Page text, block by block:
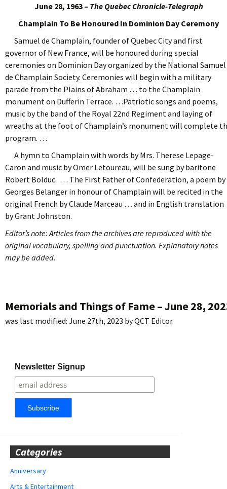
June 28, 1963 – The Quebec Chronicle-Telegraph
Champlain To Be Honoured In Dominion Day Ceremony
Samuel de Champlain, founder of Quebec City and first
governor of New France, will be honoured during special
ceremonies on Dominion Day organized by the National Samuel
de Champlain Society. Ceremonies will begin with a military
parade from the Plains of Abraham … to the Champlain
monument on Dufferin Terrace. …Patriotic songs and poems,
music by the band of the Royal 22nd Regiment and laying of
wreaths at the foot of Champlain’s monument will complete
program. …
A hymn to Champlain with words by Mrs. Therese Lepage-
Caron and music by Omer Letoureau, will be sung by baritone
Robert Bolduc. … The First Father of Confederation, a poem by
Georges Belanger in honour of Champlain will be recited in the
original French by Claude Marceau … and in English translation
by Grant Johnston.
Editor’s note: Articles from the archives are reproduced with the
original vocabulary, spelling and punctuation. Explanatory notes
may be added.
Memorials and Things of Fame – June 28,
was last modified: June 27th, 2023 byQCT Editor
Newsletter Signup
Categories
Anniversary
Arts & Entertainment